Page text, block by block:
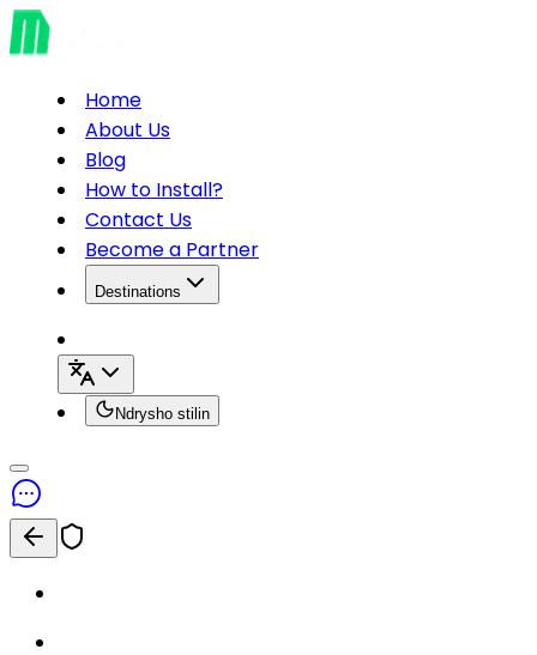
Home
About Us
Blog
How to Install?
Contact Us
Become a Partner
Destinations
Ndrysho stilin